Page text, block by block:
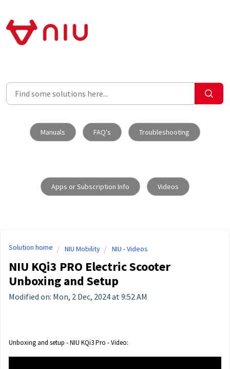
Skip to main content
Manuals FAQ's Troubleshooting
Apps or Subscription Info Videos
Solution home NIU Mobility NIU - Videos
NIU KQi3 PRO Electric Scooter
Unboxing and Setup
Modified on: Mon, 2 Dec, 2024 at 9:52 AM
Unboxing and setup - NIU KQi3 Pro - Video: